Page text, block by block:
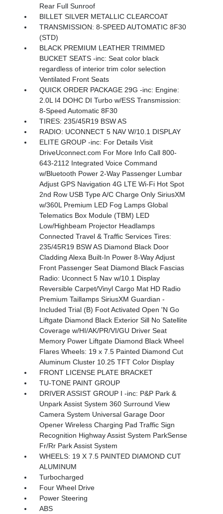
Rear Full Sunroof
BILLET SILVER METALLIC CLEARCOAT
TRANSMISSION: 8-SPEED AUTOMATIC 8F30
(STD)
BLACK PREMIUM LEATHER TRIMMED
BUCKET SEATS -inc: Seat color black
regardless of interior trim color selection
Ventilated Front Seats
QUICK ORDER PACKAGE 29G -inc: Engine:
2.0L I4 DOHC DI Turbo w/ESS Transmission:
8-Speed Automatic 8F30
TIRES: 235/45R19 BSW AS
RADIO: UCONNECT 5 NAV W/10.1 DISPLAY
ELITE GROUP -inc: For Details Visit
DriveUconnect.com For More Info Call 800-
643-2112 Integrated Voice Command
w/Bluetooth Power 2-Way Passenger Lumbar
Adjust GPS Navigation 4G LTE Wi-Fi Hot Spot
2nd Row USB Type A/C Charge Only SiriusXM
w/360L Premium LED Fog Lamps Global
Telematics Box Module (TBM) LED
Low/Highbeam Projector Headlamps
Connected Travel & Traffic Services Tires:
235/45R19 BSW AS Diamond Black Door
Cladding Alexa Built-In Power 8-Way Adjust
Front Passenger Seat Diamond Black Fascias
Radio: Uconnect 5 Nav w/10.1 Display
Reversible Carpet/Vinyl Cargo Mat HD Radio
Premium Taillamps SiriusXM Guardian -
Included Trial (B) Foot Activated Open 'N Go
Liftgate Diamond Black Exterior Sill No Satellite
Coverage w/HI/AK/PR/VI/GU Driver Seat
Memory Power Liftgate Diamond Black Wheel
Flares Wheels: 19 x 7.5 Painted Diamond Cut
Aluminum Cluster 10.25 TFT Color Display
FRONT LICENSE PLATE BRACKET
TU-TONE PAINT GROUP
DRIVER ASSIST GROUP I -inc: P&P Park &
Unpark Assist System 360 Surround View
Camera System Universal Garage Door
Opener Wireless Charging Pad Traffic Sign
Recognition Highway Assist System ParkSense
Fr/Rr Park Assist System
WHEELS: 19 X 7.5 PAINTED DIAMOND CUT
ALUMINUM
Turbocharged
Four Wheel Drive
Power Steering
ABS